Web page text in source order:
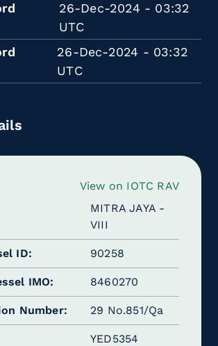
26-Dec-2024 - 03:32
UTC
26-Dec-2024 - 03:32
UTC
View on IOTC RAV
MITRA JAYA -
VIII
ID 90258
IMO 8460270
Number 29 No.851/Qa
YED5354